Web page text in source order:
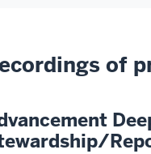
of